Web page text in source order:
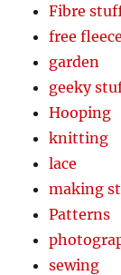
Fibre
free
garden
geeky
Hooping
knitting
lace
making
Patterns
sewing